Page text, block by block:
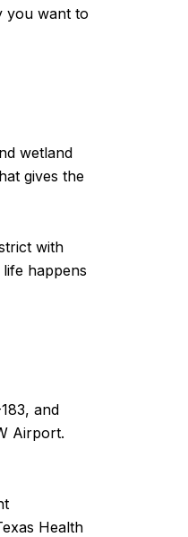
you want to
wetland
gives the
with
happens
and
Airport.
Health